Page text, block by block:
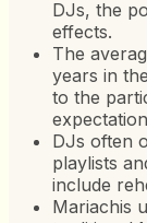
DJs, the
effects.
The
years in
to the
DJs often
playlists
include
Mariachis